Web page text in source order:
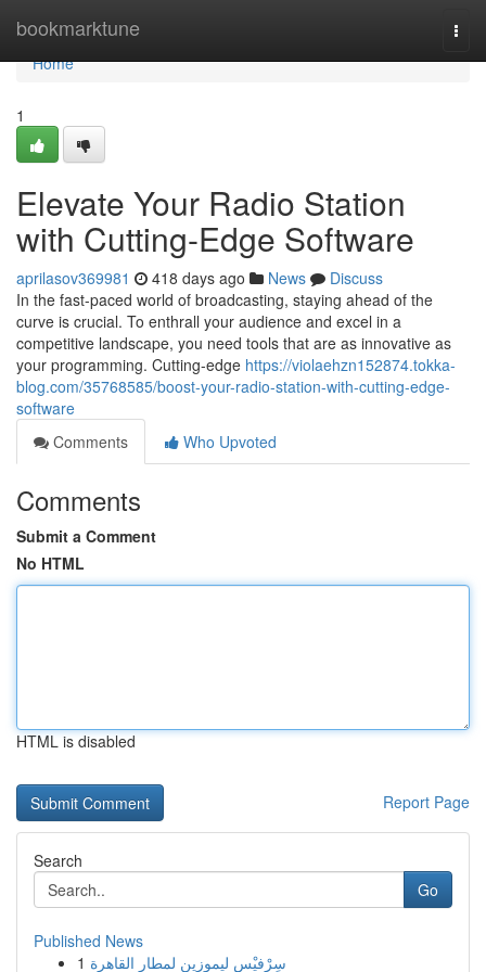
bookmarktune
Home
Home
1
Elevate Your Radio Station
with Cutting-Edge Software
aprilasov369981 418 days ago News
Discuss
In the fast-paced world of broadcasting, staying ahead of the
curve is crucial. To enthrall your audience and excel in a
competitive landscape, you need tools that are as innovative as
your programming. Cutting-edge https://violaehzn152874.tokka-
blog.com/35768585/boost-your-radio-station-with-cutting-edge-
software
Comments
Who Upvoted
Comments
Submit a Comment
No HTML
HTML is disabled
Report Page
Search
Go
Published News
1 سِرْفيْس ليموزين لمطار القاهرة